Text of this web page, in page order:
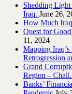
Shedding
Iraq.‎ June 26,
How Much
Quest for
11, 2024
Mapping
Retrogression
Grand
Region –
Banks’